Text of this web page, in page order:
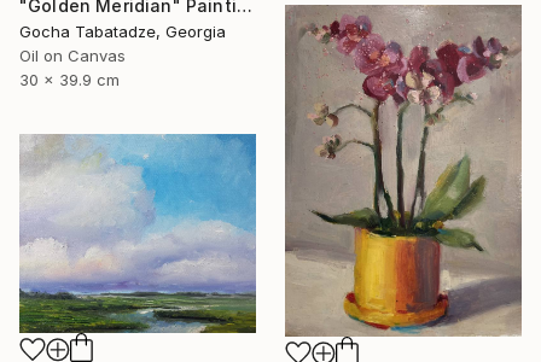
"Golden Meridian" Painting
Gocha Tabatadze, Georgia
Oil on Canvas
30 x 39.9 cm